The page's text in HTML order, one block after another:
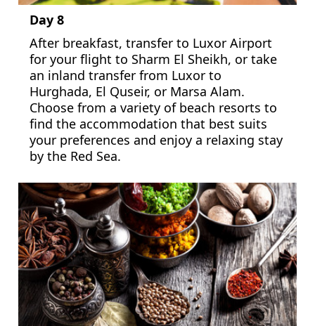
Day 8
After breakfast, transfer to Luxor Airport
for your flight to Sharm El Sheikh, or take
an inland transfer from Luxor to
Hurghada, El Quseir, or Marsa Alam.
Choose from a variety of beach resorts to
find the accommodation that best suits
your preferences and enjoy a relaxing stay
by the Red Sea.